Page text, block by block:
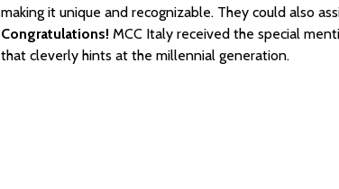
making it unique and recognizable. They could also
Congratulations!MCC Italy received the special
that cleverly hints at the millennial generation.